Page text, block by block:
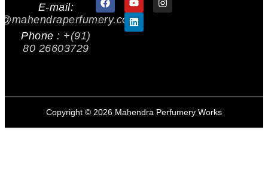
E-mail:
Phone : +(91)
80 26603729
Copyright © 2026 Mahendra Perfumery Works